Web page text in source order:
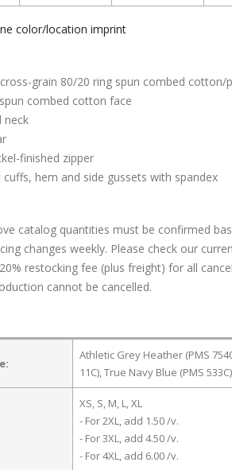
color/location imprint
grain 80/20 ring spun combed cotton/
combed cotton face
neck
finished zipper
cuffs, hem and side gussets with spandex
catalog quantities must be confirmed
changes weekly. Please check our
restocking fee (plus freight) for all
cannot be cancelled.
Athletic Grey Heather (PMS
11C), True Navy Blue (PMS 533C)
XS, S, M, L, XL
- For 2XL, add 1.50 /v.
- For 3XL, add 4.50 /v.
- For 4XL, add 6.00 /v.